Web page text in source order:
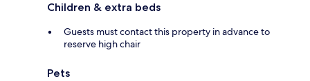
Children & extra beds
Guests must contact this property in advance to
reserve high chair
Pets